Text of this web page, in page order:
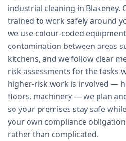
industrial cleaning in Blakeney.
trained to work safely around
we use colour-coded
contamination between areas
kitchens, and we follow clear
risk assessments for the tasks
higher-risk work is involved —
floors, machinery — we plan
so your premises stay safe
your own compliance
rather than complicated.